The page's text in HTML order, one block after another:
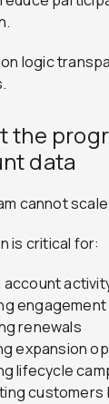
logic
the
data
cannot scale
is critical for:
account
engagement
renewals
expansion
lifecycle
customers